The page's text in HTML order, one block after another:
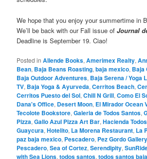
We hope that you enjoy your summertime in
We’ll be back with our Fall issue ofJournal
Deadline is September 19. Ciao!
Posted in Allende Books,Amerimex Realty,
Bean, Baja Beans Roasting,baja mexico, Baja
Baja Outdoor Adventures, Baja Serena / Yoga
TV, Baja Yoga & Ayurveda,Cerritos Beach,
Cerritos Puesto del Sol,Chill N Grill,Como El
Dana's Office, Desert Moon, El Mirador Ocean
Tecolote Bookstore,Galeria de Todos Santos,
Pizza,Gallo Azul Pizza Art Bar,Hacienda
Guaycura,Hotelito, La Morena Restaurant, La
paz baja mexico, Pescadero, Pez Gordo Gallery
Pescadero,Sea of Cortez,Serendipity,
with Sea Lions,todos santos,todos santos baja